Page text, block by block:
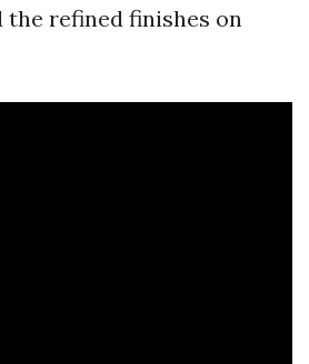
the refined finishes on